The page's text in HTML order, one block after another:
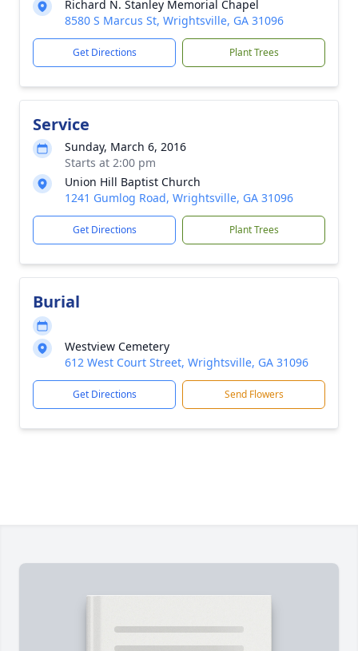
Richard N. Stanley Memorial Chapel
8580 S Marcus St, Wrightsville, GA 31096
Get Directions Plant Trees
Service
Sunday, March 6, 2016
Starts at 2:00 pm
Union Hill Baptist Church
1241 Gumlog Road, Wrightsville, GA 31096
Get Directions Plant Trees
Burial
Westview Cemetery
612 West Court Street, Wrightsville, GA 31096
Get Directions Send Flowers